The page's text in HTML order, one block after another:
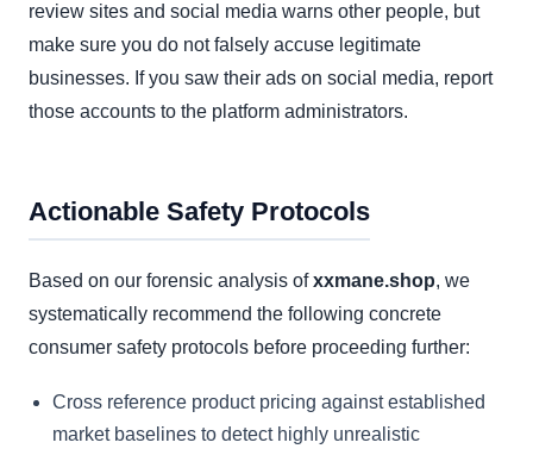
review sites and social media warns other people, but
make sure you do not falsely accuse legitimate
businesses. If you saw their ads on social media, report
those accounts to the platform administrators.
Actionable Safety Protocols
Based on our forensic analysis ofxxmane.shop, we
systematically recommend the following concrete
consumer safety protocols before proceeding further:
Cross reference product pricing against established
market baselines to detect highly unrealistic